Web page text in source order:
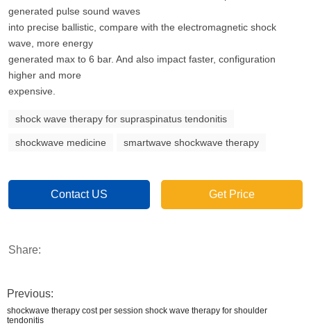
generated pulse sound waves
into precise ballistic, compare with the electromagnetic shock
wave, more energy
generated max to 6 bar. And also impact faster, configuration
higher and more
expensive.
shock wave therapy for supraspinatus tendonitis
shockwave medicine smartwave shockwave therapy
Contact US Get Price
Share:
Previous:
shockwave therapy cost per session shock wave therapy for shoulder
tendonitis